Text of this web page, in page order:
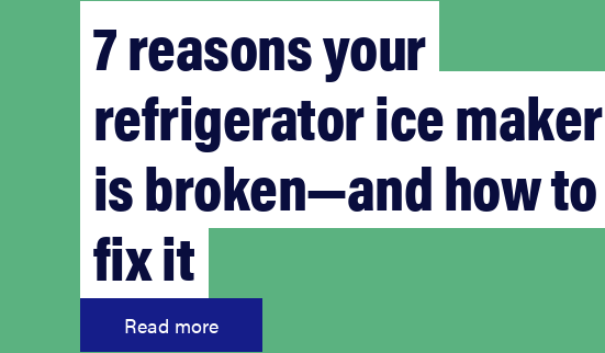
7 reasons your
refrigerator ice maker
is broken—and how to
fix it
Read more